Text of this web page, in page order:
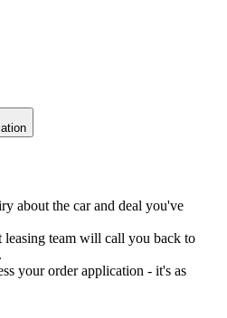
about the car and deal you've
leasing team will call you back to
your order application - it's as